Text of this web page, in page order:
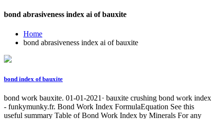
bond abrasiveness index ai of bauxite
Home
bond abrasiveness index ai of bauxite
bond index of bauxite
bond work bauxite. 01-01-2021· bauxite crushing bond work index
- funkymunky.fr. Bond Work Index FormulaEquation See this
useful summary Table of Bond Work Index by Minerals For any